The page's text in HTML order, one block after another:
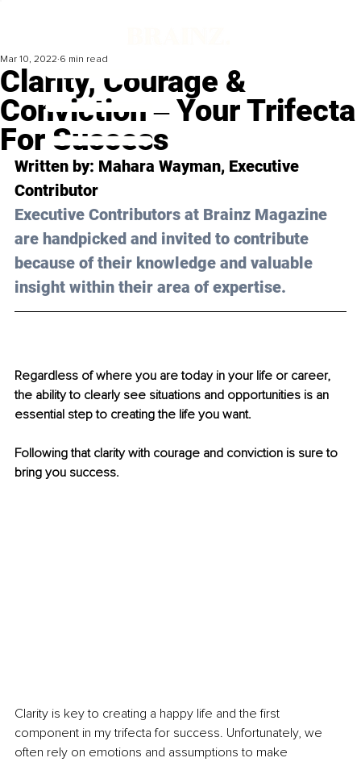
Clarity, Courage &
Conviction ‒ Your Trifecta
For Success
Mar 10, 2022 6 min read
Written by: Mahara Wayman, Executive
Contributor
Executive Contributors at Brainz Magazine
are handpicked and invited to contribute
because of their knowledge and valuable
insight within their area of expertise.
Regardless of where you are today in your life or career,
the ability to clearly see situations and opportunities is an
essential step to creating the life you want.
Following that clarity with courage and conviction is sure to
bring you success.
Clarity is key to creating a happy life and the first
component in my trifecta for success. Unfortunately, we
often rely on emotions and assumptions to make